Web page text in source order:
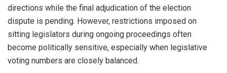
directions while the final adjudication of the election
dispute is pending. However, restrictions imposed on
sitting legislators during ongoing proceedings often
become politically sensitive, especially when legislative
voting numbers are closely balanced.